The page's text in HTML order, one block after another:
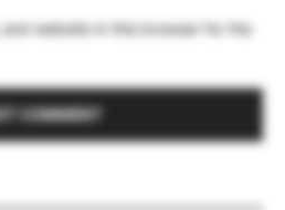
and website in this browser for the